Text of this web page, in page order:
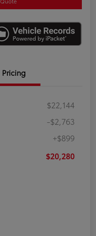
Pricing
$22,144
-$2,763
+$899
$20,280